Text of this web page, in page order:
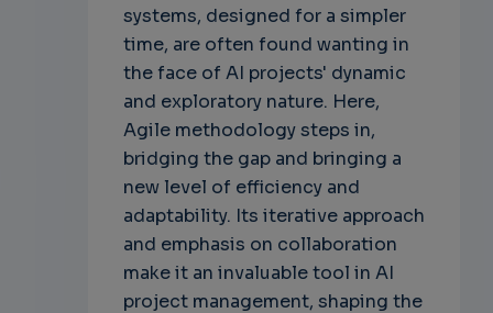
systems, designed for a simpler
time, are often found wanting in
the face of AI projects' dynamic
and exploratory nature. Here,
Agile methodology steps in,
bridging the gap and bringing a
new level of efficiency and
adaptability. Its iterative approach
and emphasis on collaboration
make it an invaluable tool in AI
project management, shaping the